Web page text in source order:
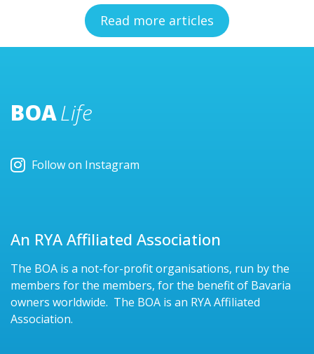
Read more articles
BOALife
Follow on Instagram
An RYA Affiliated Association
The BOA is a not-for-profit organisations, run by the
members for the members, for the benefit of Bavaria
owners worldwide. The BOA is an RYA Affiliated
Association.